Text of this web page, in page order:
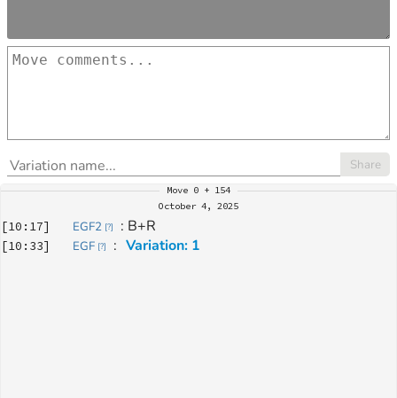
Share
Move 0 + 154
October 4, 2025
[10:17] EGF2 [?] : B+R
[10:33] EGF [?] : Variation: 1